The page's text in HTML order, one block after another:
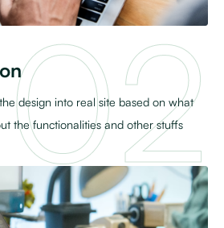
design into real site based on what
the functionalities and other stuffs